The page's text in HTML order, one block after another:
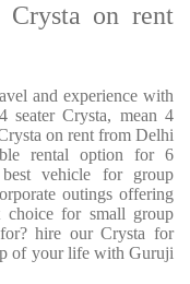
Crysta on rent
and experience with
Crysta, mean 4
on rent from Delhi
rental option for 6
vehicle for group
outings offering
choice for small group
hire our Crysta for
of your life with Guruji